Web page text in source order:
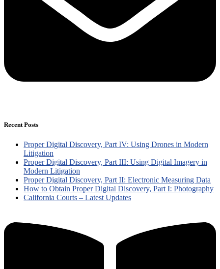
Recent Posts
Proper Digital Discovery, Part IV: Using Drones in Modern
Litigation
Proper Digital Discovery, Part III: Using Digital Imagery in
Modern Litigation
Proper Digital Discovery, Part II: Electronic Measuring Data
How to Obtain Proper Digital Discovery, Part I: Photography
California Courts – Latest Updates